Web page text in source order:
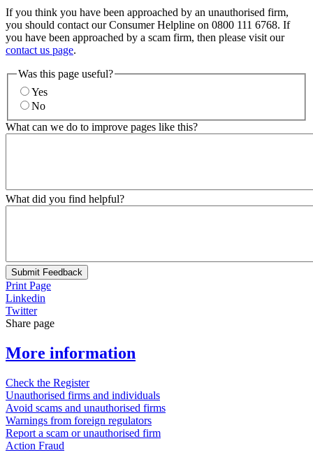
If you think you have been approached by an unauthorised firm,
you should contact our Consumer Helpline on 0800 111 6768. If
you have been approached by a scam firm, then please visit our
contact us page.
Was this page useful?
Yes
No
What can we do to improve pages like this?
What did you find helpful?
Submit Feedback
Print Page
Linkedin
Twitter
Share page
More information
Check the Register
Unauthorised firms and individuals
Avoid scams and unauthorised firms
Warnings from foreign regulators
Report a scam or unauthorised firm
Action Fraud